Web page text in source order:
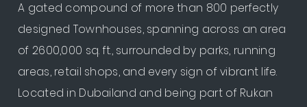
A gated compound of more than 800 perfectly
designed Townhouses, spanning across an area
of 2600,000 sq. ft., surrounded by parks, running
areas, retail shops, and every sign of vibrant life.
Located in Dubailand and being part of Rukan